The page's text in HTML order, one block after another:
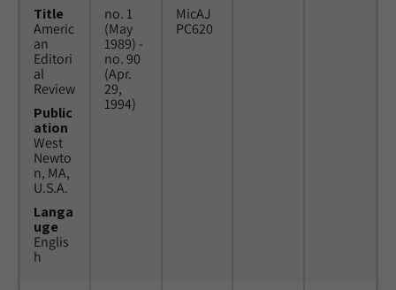
Title
Americ
an
Editori
al
Review
Public
ation
West
Newto
n, MA,
U.S.A.
Langa
uge
Englis
h
no. 1
(May
1989) -
no. 90
(Apr.
29,
1994)
MicAJ
PC620